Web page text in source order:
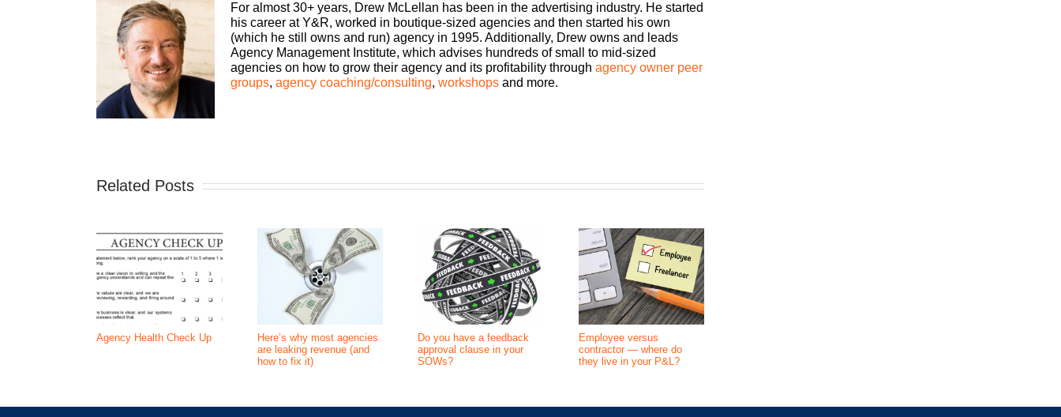
For almost 30+ years, Drew McLellan has been in the advertising industry. He started
his career at Y&R, worked in boutique-sized agencies and then started his own
(which he still owns and run) agency in 1995. Additionally, Drew owns and leads
Agency Management Institute, which advises hundreds of small to mid-sized
agencies on how to grow their agency and its profitability through agency owner peer
groups, agency coaching/consulting, workshops and more.
Related Posts
Agency Health Check Up
Here’s why most agencies
are leaking revenue (and
how to fix it)
Do you have a feedback
approval clause in your
SOWs?
Employee versus
contractor — where do
they live in your P&L?